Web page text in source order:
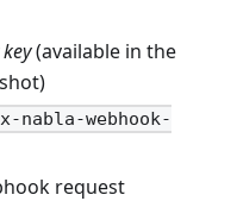
(available in the
nabla-webhook-
request